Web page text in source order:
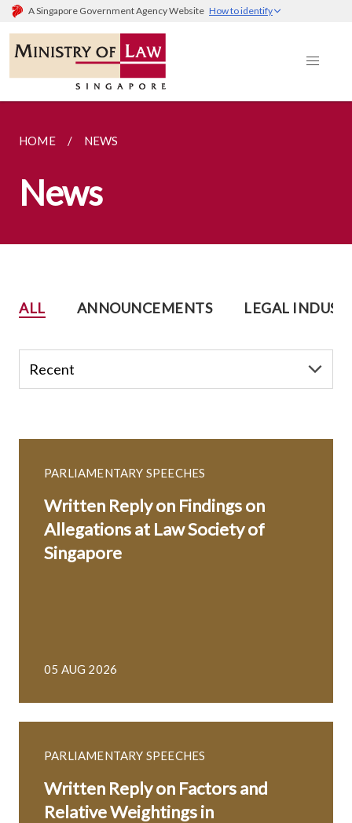
A Singapore Government Agency Website How to identify
HOME NEWS
News
ALL ANNOUNCEMENTS LEGAL
PARLIAMENTARY SPEECHES
Written Reply on Findings on
Allegations at Law Society of
Singapore
05 AUG 2026
PARLIAMENTARY SPEECHES
Written Reply on Factors and
Relative Weightings in